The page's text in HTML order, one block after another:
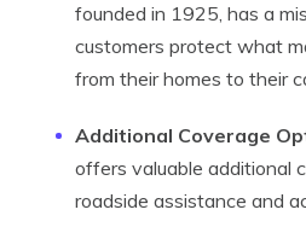
founded in 1925, has a
customers protect what
from their homes to their
Additional Coverage
offers valuable additional
roadside assistance and